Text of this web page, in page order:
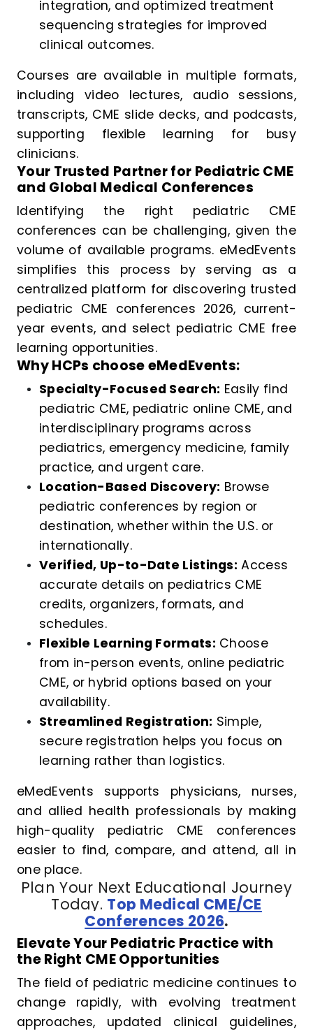
integration, and optimized treatment
sequencing strategies for improved
clinical outcomes.
Courses are available in multiple formats,
including video lectures, audio sessions,
transcripts, CME slide decks, and podcasts,
supporting flexible learning for busy
clinicians.
Your Trusted Partner for Pediatric CME
and Global Medical Conferences
Identifying the right pediatric CME
conferences can be challenging, given the
volume of available programs. eMedEvents
simplifies this process by serving as a
centralized platform for discovering trusted
pediatric CME conferences 2026, current-
year events, and select pediatric CME free
learning opportunities.
Why HCPs choose eMedEvents:
Specialty-Focused Search: Easily find
pediatric CME, pediatric online CME, and
interdisciplinary programs across
pediatrics, emergency medicine, family
practice, and urgent care.
Location-Based Discovery: Browse
pediatric conferences by region or
destination, whether within the U.S. or
internationally.
Verified, Up-to-Date Listings: Access
accurate details on pediatrics CME
credits, organizers, formats, and
schedules.
Flexible Learning Formats: Choose
from in-person events, online pediatric
CME, or hybrid options based on your
availability.
Streamlined Registration: Simple,
secure registration helps you focus on
learning rather than logistics.
eMedEvents supports physicians, nurses,
and allied health professionals by making
high-quality pediatric CME conferences
easier to find, compare, and attend, all in
one place.
Plan Your Next Educational Journey
Today. Top Medical CME/CE
Conferences 2026.
Elevate Your Pediatric Practice with
the Right CME Opportunities
The field of pediatric medicine continues to
change rapidly, with evolving treatment
approaches, updated clinical guidelines,